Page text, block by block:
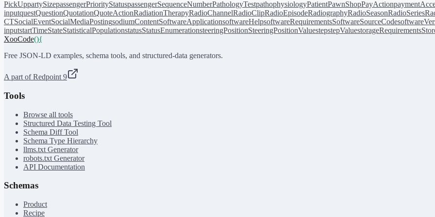
PickUppartySizepassengerPriorityStatuspassengerSequenceNumberPathologyTestpathophysiologyPatientPawnShopPayAction
inputquestQuestionQuotationQuoteActionRadiationTherapyRadioChannelRadioClipRadioEpisodeRadiographyRadioSeasonRadioSeries
CTSocialEventSocialMediaPostingsodiumContentSoftwareApplicationsoftwareHelpsoftwareRequirementsSoftwareSourceCode
inputstartTimeStateStatisticalPopulationstatusStatusEnumerationsteeringPositionSteeringPositionValuestepstepValuestorageRequirements
XooCode(){
Free JSON-LD examples, schema tools, and structured-data generators.
A part of Redpoint 9
Tools
Browse all tools
Structured Data Testing Tool
Schema Diff Tool
Schema Type Hierarchy
llms.txt Generator
robots.txt Generator
API Documentation
Schemas
Product
Recipe